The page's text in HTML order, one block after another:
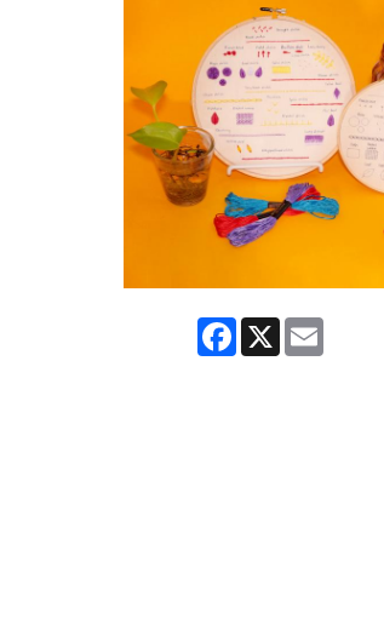
Facebook
X Email